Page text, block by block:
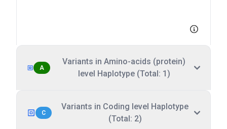
A
Variants in Amino-acids (protein)
level Haplotype (Total: 1)
C
Variants in Coding level Haplotype
(Total: 2)